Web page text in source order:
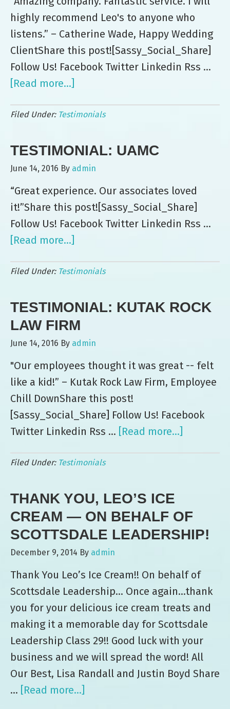
highly recommend Leo's to anyone who
listens.” – Catherine Wade, Happy Wedding
ClientShare this post![Sassy_Social_Share]
Follow Us! Facebook Twitter Linkedin Rss …
[Read more...]
Catherine
Filed Under: Testimonials
TESTIMONIAL: UAMC
June 14, 2016 By admin
“Great experience. Our associates loved
it!”Share this post![Sassy_Social_Share]
Follow Us! Facebook Twitter Linkedin Rss …
[Read more...]
UAMC
Filed Under: Testimonials
TESTIMONIAL: KUTAK ROCK
LAW FIRM
June 14, 2016 By admin
"Our employees thought it was great -- felt
like a kid!” – Kutak Rock Law Firm, Employee
Chill DownShare this post!
[Sassy_Social_Share] Follow Us! Facebook
Twitter Linkedin Rss … [Read more...]
Firm
Filed Under: Testimonials
THANK YOU, LEO’S ICE
CREAM — ON BEHALF OF
SCOTTSDALE LEADERSHIP!
December 9, 2014 By admin
Thank You Leo’s Ice Cream!! On behalf of
Scottsdale Leadership… Once again...thank
you for your delicious ice cream treats and
making it a memorable day for Scottsdale
Leadership Class 29!! Good luck with your
business and we will spread the word! All
Our Best, Lisa Randall and Justin Boyd Share
… [Read more...]